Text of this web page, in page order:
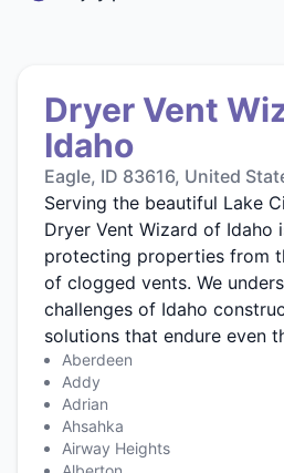
Dryer Vent
Idaho
Eagle, ID 83616, United
Serving the beautiful Lake
Dryer Vent Wizard of Idaho
protecting properties from
of clogged vents. We
challenges of Idaho
solutions that endure even
Aberdeen
Addy
Adrian
Ahsahka
Airway Heights